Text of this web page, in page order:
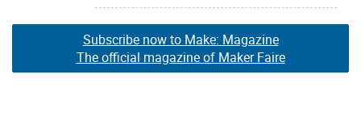
The official magazine of Maker Faire
Subscribe now to Make: Magazine
The official magazine of Maker Faire
Subscribe now to Make: Magazine
The official magazine of Maker Faire